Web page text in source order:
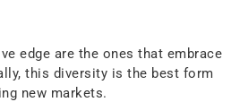
edge are the ones that embrace
this diversity is the best form
new markets.